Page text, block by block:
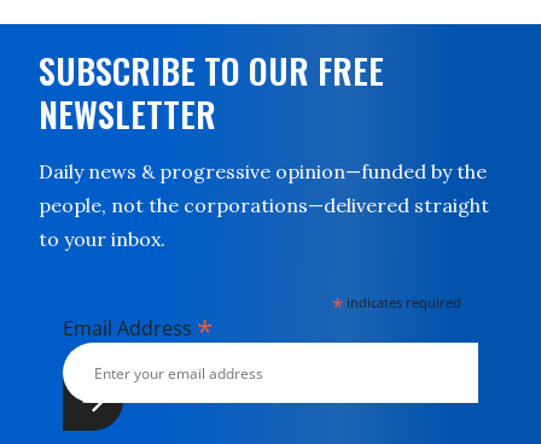
SUBSCRIBE TO OUR FREE
NEWSLETTER
Daily news & progressive opinion—funded by the
people, not the corporations—delivered straight
to your inbox.
* indicates required
Email Address *